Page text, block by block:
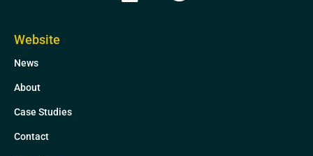
Website
News
About
Case Studies
Contact